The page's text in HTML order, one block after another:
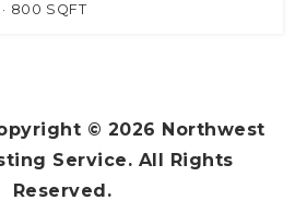
800 SQFT
© 2026 Northwest
Service. All Rights
Reserved.